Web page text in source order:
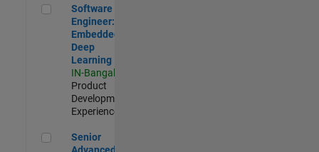
Software Engineer: Embedded Deep Learning
Software
Engineer:
Embedded
Deep
Learning
IN-Bangalore
Product
Development |
Experienced
Senior Advanced Support Engineer
Senior
Advanced